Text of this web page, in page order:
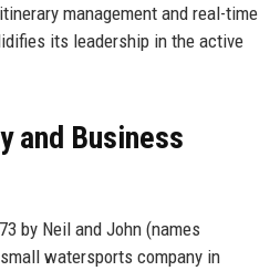
management and real-time
its leadership in the active
and Business
by Neil and John (names
watersports company in